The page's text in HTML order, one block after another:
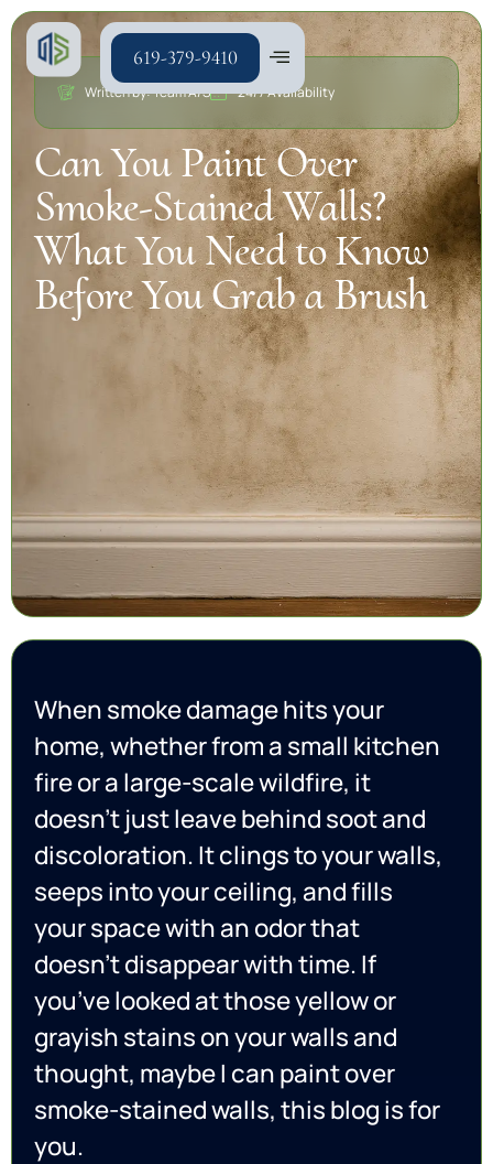
619-379-9410
Written by: Team A/S 24/7 Availability
Can You Paint Over
Smoke-Stained Walls?
What You Need to Know
Before You Grab a Brush
When smoke damage hits your
home, whether from a small kitchen
fire or a large-scale wildfire, it
doesn’t just leave behind soot and
discoloration. It clings to your walls,
seeps into your ceiling, and fills
your space with an odor that
doesn’t disappear with time. If
you’ve looked at those yellow or
grayish stains on your walls and
thought, maybe I can paint over
smoke-stained walls, this blog is for
you.